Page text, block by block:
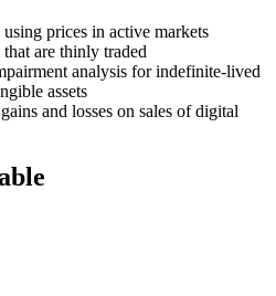
prices in active markets
are thinly traded
analysis for indefinite-lived
assets
and losses on sales of digital